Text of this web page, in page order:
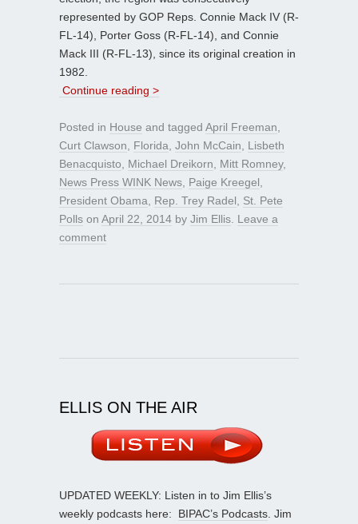
represented by GOP Reps. Connie Mack IV (R-
FL-14), Porter Goss (R-FL-14), and Connie
Mack III (R-FL-13), since its original creation in
1982.
Continue reading >
Posted in House and tagged April Freeman
Curt Clawson
Florida John McCain
Lisbeth
Benacquisto
Michael Dreikorn Mitt Romney,
News Press WINK News Paige Kreegel
President Obama
Rep. Trey Radel
St. Pete
Polls on April 22, 2014 by Jim Ellis Leave a
comment
ELLIS ON THE AIR
UPDATED WEEKLY: Listen in to Jim Ellis’s
weekly podcasts here: BIPAC’s Podcasts . Jim